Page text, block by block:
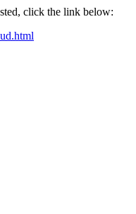
click the link below: